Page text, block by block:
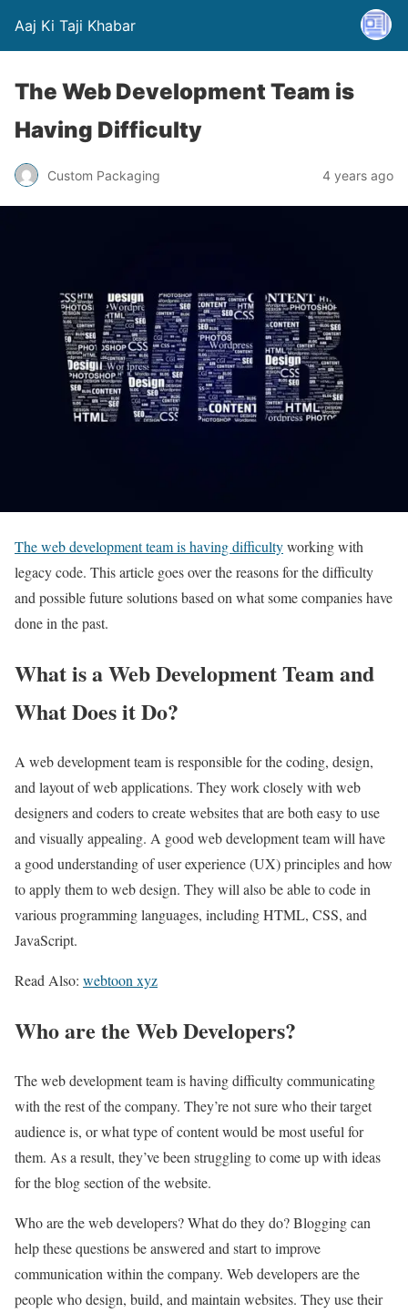
Aaj Ki Taji Khabar
The Web Development Team is
Having Difficulty
Custom Packaging 4 years ago
The web development team is having difficultyworking with
legacy code. This article goes over the reasons for the difficulty
and possible future solutions based on what some companies have
done in the past.
What is a Web Development Team and
What Does it Do?
A web development team is responsible for the coding, design,
and layout of web applications. They work closely with web
designers and coders to create websites that are both easy to use
and visually appealing. A good web development team will have
a good understanding of user experience (UX) principles and how
to apply them to web design. They will also be able to code in
various programming languages, including HTML, CSS, and
JavaScript.
Read Also: webtoon xyz
Who are the Web Developers?
The web development team is having difficulty communicating
with the rest of the company. They’re not sure who their target
audience is, or what type of content would be most useful for
them. As a result, they’ve been struggling to come up with ideas
for the blog section of the website.
Who are the web developers? What do they do? Blogging can
help these questions be answered and start to improve
communication within the company. Web developers are the
people who design, build, and maintain websites. They use their